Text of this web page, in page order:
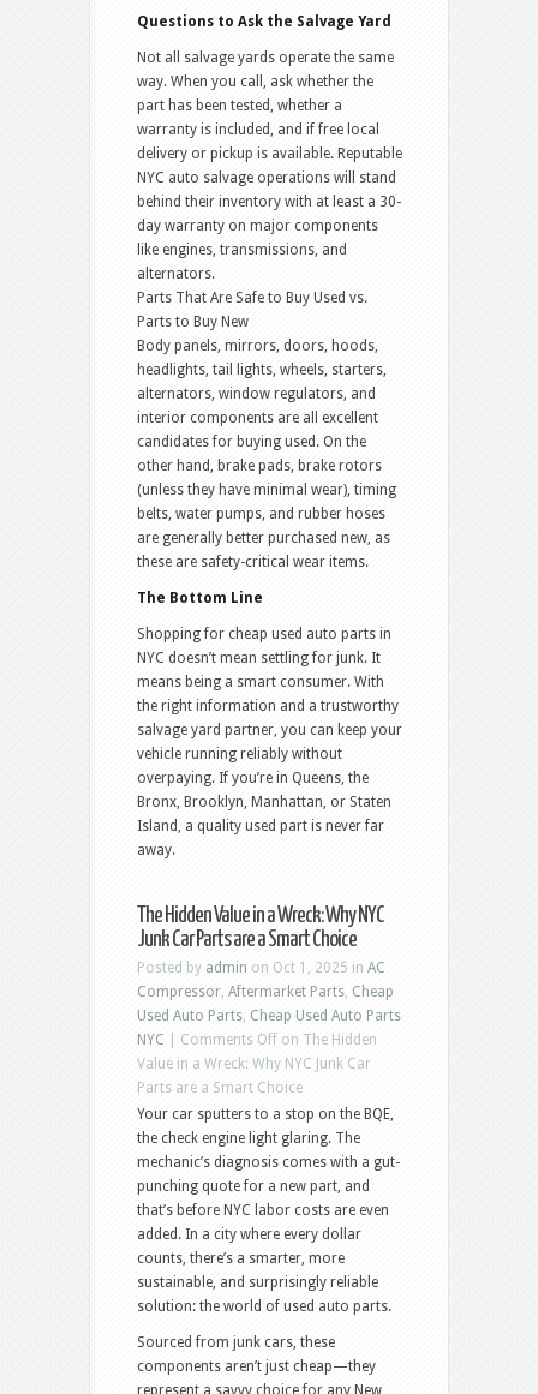
Questions to Ask the Salvage Yard
Not all salvage yards operate the same
way. When you call, ask whether the
part has been tested, whether a
warranty is included, and if free local
delivery or pickup is available. Reputable
NYC auto salvage operations will stand
behind their inventory with at least a 30-
day warranty on major components
like engines, transmissions, and
alternators.
Parts That Are Safe to Buy Used vs.
Parts to Buy New
Body panels, mirrors, doors, hoods,
headlights, tail lights, wheels, starters,
alternators, window regulators, and
interior components are all excellent
candidates for buying used. On the
other hand, brake pads, brake rotors
(unless they have minimal wear), timing
belts, water pumps, and rubber hoses
are generally better purchased new, as
these are safety-critical wear items.
The Bottom Line
Shopping for cheap used auto parts in
NYC doesn’t mean settling for junk. It
means being a smart consumer. With
the right information and a trustworthy
salvage yard partner, you can keep your
vehicle running reliably without
overpaying. If you’re in Queens, the
Bronx, Brooklyn, Manhattan, or Staten
Island, a quality used part is never far
away.
The Hidden Value in a Wreck: Why NYC
Junk Car Parts are a Smart Choice
Posted by admin on Oct 1, 2025 in AC
Compressor Aftermarket Parts Cheap
Used Auto Parts Cheap Used Auto Parts
NYC
Comments Off on The Hidden
Value in a Wreck: Why NYC Junk Car
Parts are a Smart Choice
Your car sputters to a stop on the BQE,
the check engine light glaring. The
mechanic’s diagnosis comes with a gut-
punching quote for a new part, and
that’s before NYC labor costs are even
added. In a city where every dollar
counts, there’s a smarter, more
sustainable, and surprisingly reliable
solution: the world of used auto parts.
Sourced from junk cars, these
components aren’t just cheap—they
represent a savvy choice for any New